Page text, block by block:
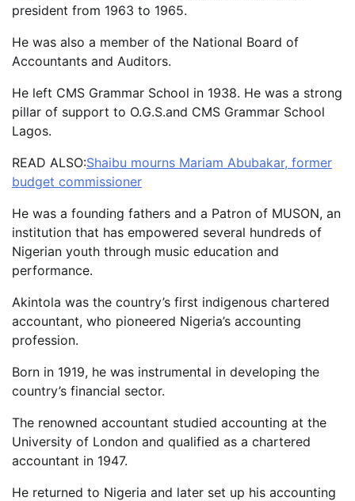
president from 1963 to 1965.
He was also a member of the National Board of
Accountants and Auditors.
He left CMS Grammar School in 1938. He was a strong
pillar of support to O.G.S.and CMS Grammar School
Lagos.
READ ALSO:Shaibu mourns Mariam Abubakar, former
budget commissioner
He was a founding fathers and a Patron of MUSON, an
institution that has empowered several hundreds of
Nigerian youth through music education and
performance.
Akintola was the country’s first indigenous chartered
accountant, who pioneered Nigeria’s accounting
profession.
Born in 1919, he was instrumental in developing the
country’s financial sector.
The renowned accountant studied accounting at the
University of London and qualified as a chartered
accountant in 1947.
He returned to Nigeria and later set up his accounting